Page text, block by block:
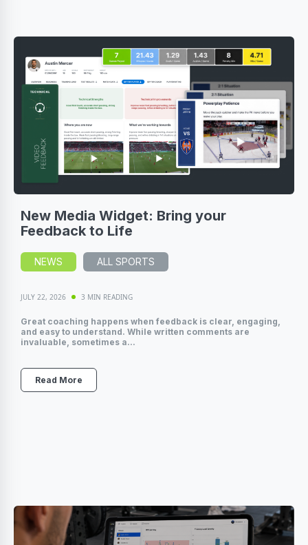
New Media Widget: Bring your
Feedback to Life
NEWS ALL SPORTS
JULY 22, 2026 3 MIN READING
Great coaching happens when feedback is clear, engaging,
and easy to understand. While written comments are
invaluable, sometimes a...
Read More